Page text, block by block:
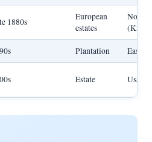
1880s
European
estates
Plantation East
Estate